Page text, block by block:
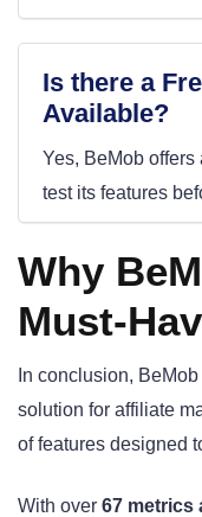
Is there a
Available?
Yes, BeMob
test its features
Why
Must-
In conclusion,
solution for affiliate
of features designed
With over 67 metrics